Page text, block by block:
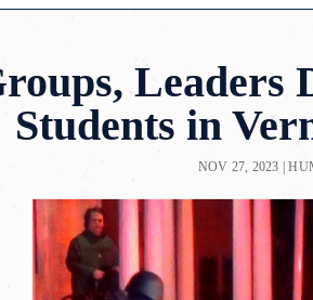
Leaders
Students in
NOV 27, 2023 |